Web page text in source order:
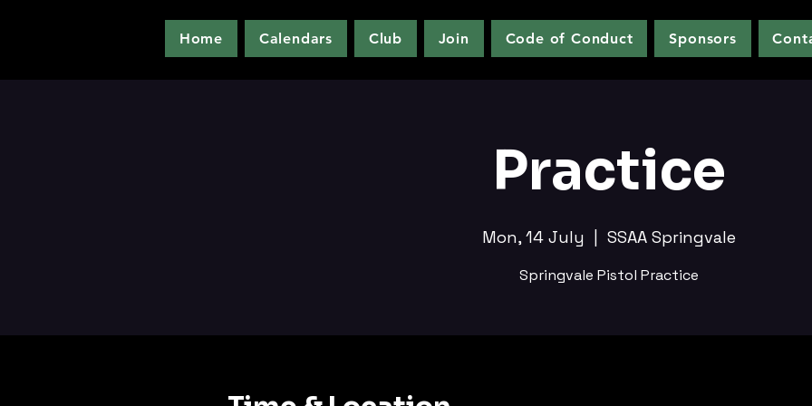
Home Calendars Club Join Code of Conduct Sponsors
Practice
Mon, 14 July SSAA Springvale
Springvale Pistol Practice